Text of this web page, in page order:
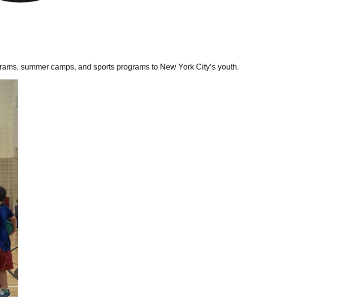
summer camps, and sports programs to New York City’s youth.